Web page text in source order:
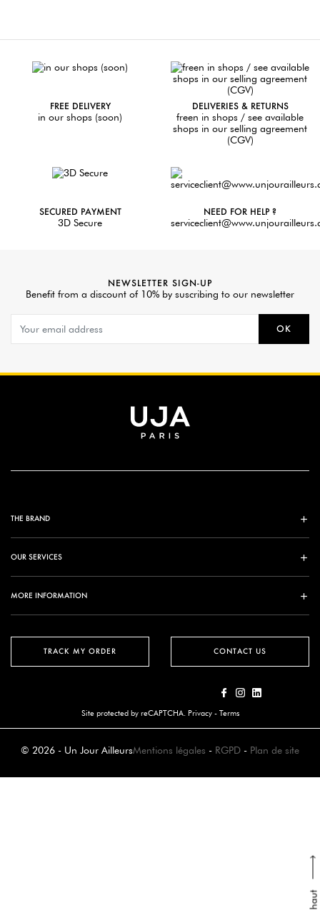
FREE DELIVERY
in our shops (soon)
DELIVERIES & RETURNS
freen in shops / see available
shops in our selling agreement
(CGV)
SECURED PAYMENT
3D Secure
NEED FOR HELP ?
NEWSLETTER SIGN-UP
Benefit from a discount of 10% by suscribing to our newsletter
OK
TRACK MY ORDER
THE BRAND
OUR SERVICES
MORE INFORMATION
CONTACT US
Site protected by reCAPTCHA. Privacy- Terms
© 2026 - Un Jour AilleursMentions légales - RGPD - Plan de site